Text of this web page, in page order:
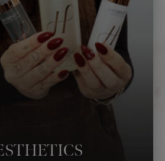
OXYGEN THERAPY
& NEUTRACEUTICALS